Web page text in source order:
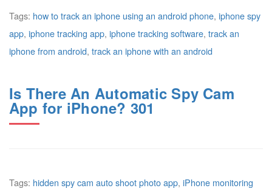
Tags: how to track an iphone using an android phone, iphone spy
app, iphone tracking app, iphone tracking software, track an
iphone from android, track an iphone with an android
Is There An Automatic Spy Cam
App for iPhone? 301
Tags: hidden spy cam auto shoot photo app, iPhone monitoring